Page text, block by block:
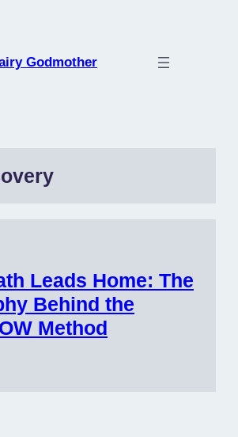
Godmother
Leads Home: The
Behind the
Method